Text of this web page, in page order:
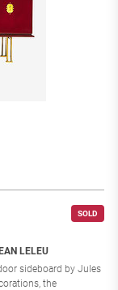
SOLD
LELEU
sideboard by Jules